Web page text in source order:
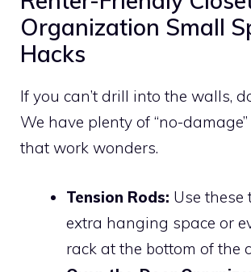
Organization Small
Hacks
If you can’t drill into the walls,
We have plenty of “no-
that work wonders.
Tension Rods: Use these
extra hanging space or
rack at the bottom of the